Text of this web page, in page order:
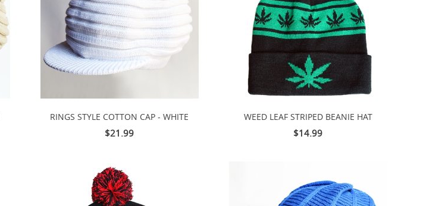
RINGS STYLE COTTON CAP - WHITE
$21.99
WEED LEAF STRIPED BEANIE HAT
$14.99